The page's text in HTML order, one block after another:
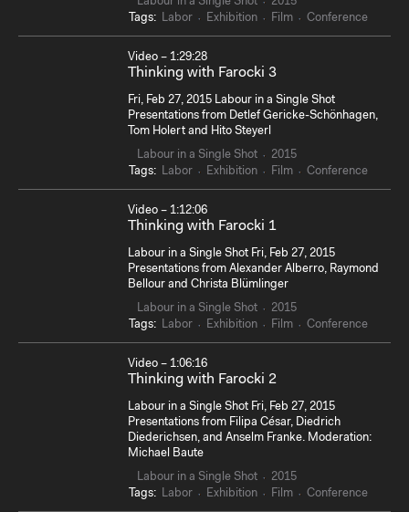
Tags:
Labor Exhibition Film Conference
Video – 1:29:28
Thinking with Farocki 3
Fri, Feb 27, 2015 Labour in a Single Shot
Presentations from Detlef Gericke-Schönhagen,
Tom Holert and Hito Steyerl
Labour in a Single Shot
2015
Tags:
Labor Exhibition Film Conference
Video – 1:12:06
Thinking with Farocki 1
Labour in a Single Shot Fri, Feb 27, 2015
Presentations from Alexander Alberro, Raymond
Bellour and Christa Blümlinger
Labour in a Single Shot
2015
Tags:
Labor Exhibition Film Conference
Video – 1:06:16
Thinking with Farocki 2
Labour in a Single Shot Fri, Feb 27, 2015
Presentations from Filipa César, Diedrich
Diederichsen, and Anselm Franke. Moderation:
Michael Baute
Labour in a Single Shot
2015
Tags:
Labor Exhibition Film Conference